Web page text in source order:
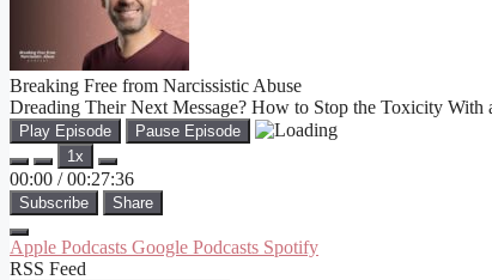
Breaking Free from Narcissistic Abuse
Dreading Their Next Message? How to Stop the Toxicity With
Play Episode
Pause Episode
1x
00:00 / 00:27:36
Subscribe Share
Apple Podcasts Google Podcasts Spotify
RSS Feed